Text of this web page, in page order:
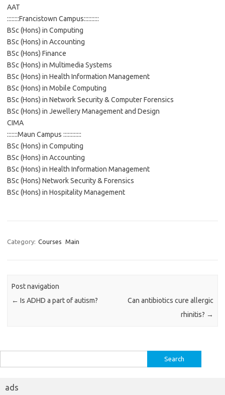
AAT
::::::::Francistown Campus::::::::::
BSc (Hons) in Computing
BSc (Hons) in Accounting
BSc (Hons) Finance
BSc (Hons) in Multimedia Systems
BSc (Hons) in Health Information Management
BSc (Hons) in Mobile Computing
BSc (Hons) in Network Security & Computer Forensics
BSc (Hons) in Jewellery Management and Design
CIMA
:::::::Maun Campus ::::::::::::
BSc (Hons) in Computing
BSc (Hons) in Accounting
BSc (Hons) in Health Information Management
BSc (Hons) Network Security & Forensics
BSc (Hons) in Hospitality Management
Category: Courses Main
Post navigation
← Is ADHD a part of autism?
Can antibiotics cure allergic
rhinitis? →
for:
ads